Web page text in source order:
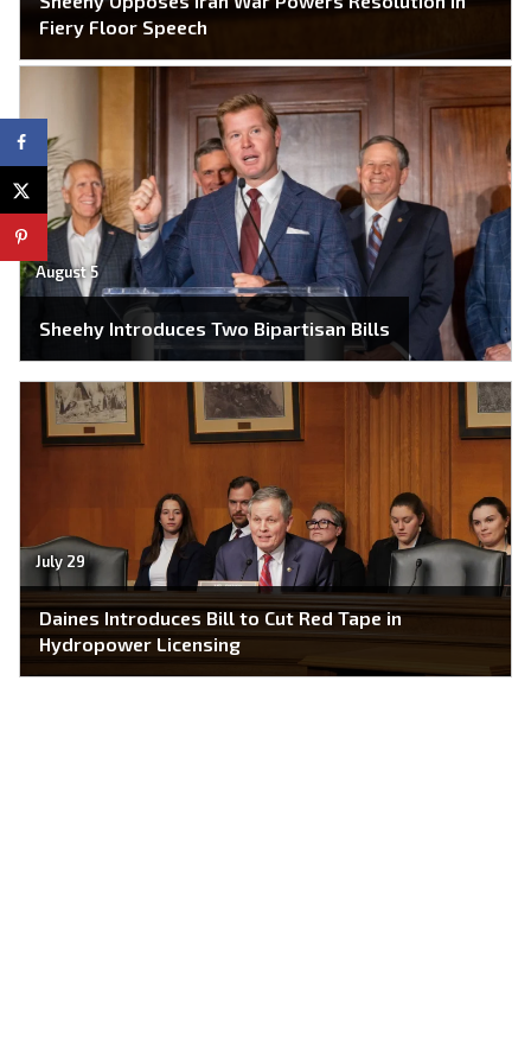
Fiery Floor Speech
August 5
Sheehy Introduces Two Bipartisan Bills
July 29
Daines Introduces Bill to Cut Red Tape in
Hydropower Licensing